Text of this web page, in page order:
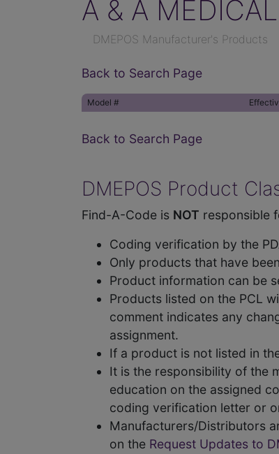
A & A
DMEPOS Manufacturer's Products
Back to Search Page
Model #
Back to Search Page
DMEPOS Product
Find-A-Code is NOT responsible
Coding verification by the
Only products that have
Product information can be
Products listed on the PCL
comment indicates any
assignment.
If a product is not listed in
It is the responsibility of the
education on the assigned
coding verification letter or
Manufacturers/Distributors
on the Request Updates to